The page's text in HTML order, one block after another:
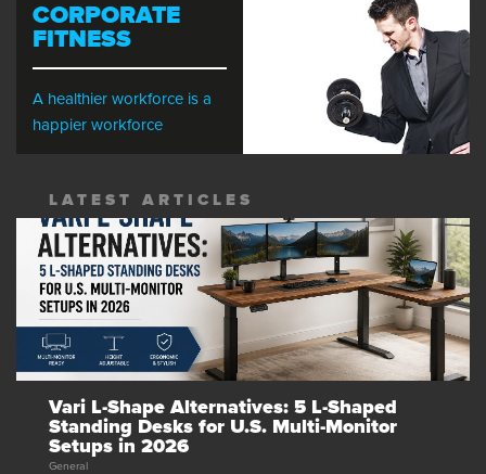
CORPORATE
FITNESS
A healthier workforce is a
happier workforce
LATEST ARTICLES
Vari L-Shape Alternatives: 5 L-Shaped
Standing Desks for U.S. Multi-Monitor
Setups in 2026
General